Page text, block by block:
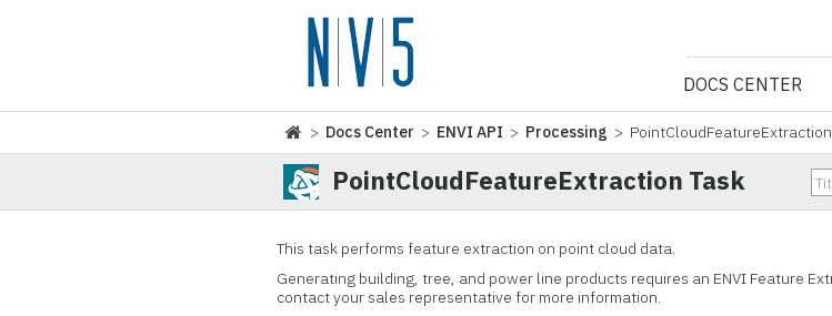
NV5
DOCS CENTER
> Docs Center > ENVI API > Processing >
PointCloudFeatureExtraction Task
This task performs feature extraction on point cloud data.
Generating building, tree, and power line products requires an ENVI Feature
contact your sales representative for more information.